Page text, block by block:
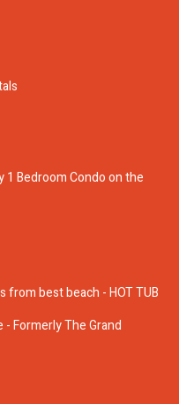
1 Bedroom Condo on the
from best beach - HOT TUB
- Formerly The Grand